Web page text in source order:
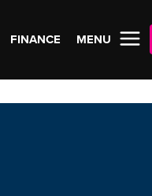
FINANCE MENU